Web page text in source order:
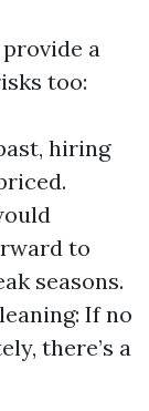
a
too:
hiring
to
seasons.
If no
there’s a